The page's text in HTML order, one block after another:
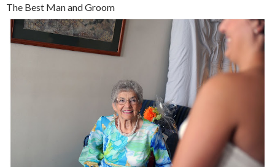
The Best Man and Groom